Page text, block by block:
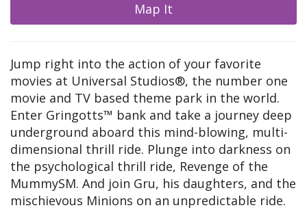
Map It
Jump right into the action of your favorite
movies at Universal Studios®, the number one
movie and TV based theme park in the world.
Enter Gringotts™ bank and take a journey deep
underground aboard this mind-blowing, multi-
dimensional thrill ride. Plunge into darkness on
the psychological thrill ride, Revenge of the
MummySM. And join Gru, his daughters, and the
mischievous Minions on an unpredictable ride.